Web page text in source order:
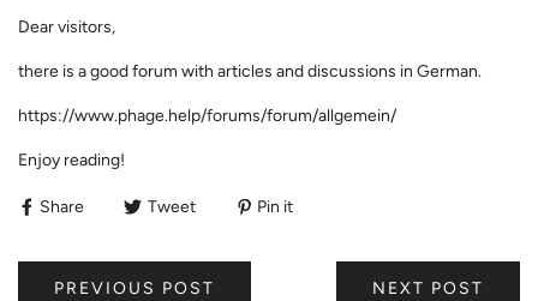
Dear visitors,
there is a good forum with articles and discussions in German.
https://www.phage.help/forums/forum/allgemein/
Enjoy reading!
Share Tweet Pin it
PREVIOUS POST NEXT POST